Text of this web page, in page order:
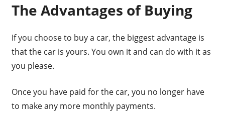
The Advantages of Buying
If you choose to buy a car, the biggest advantage is
that the car is yours. You own it and can do with it as
you please.
Once you have paid for the car, you no longer have
to make any more monthly payments.